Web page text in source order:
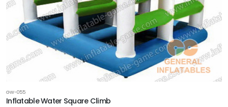
GW-055
Inflatable Water Square Climb